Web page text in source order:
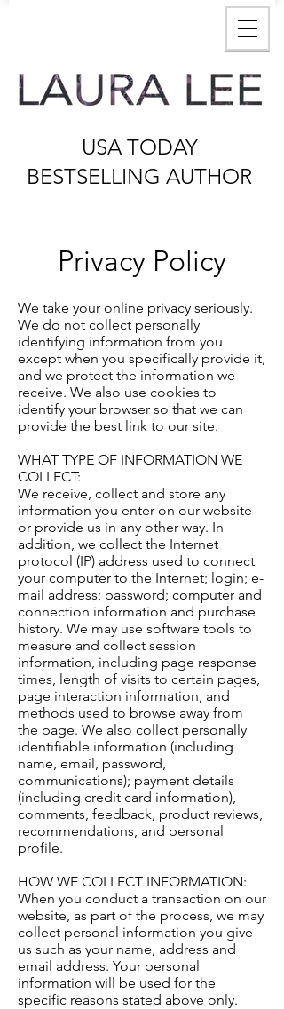
USA TODAY
BESTSELLING AUTHOR
Privacy Policy
We take your online privacy seriously.
We do not collect personally
identifying information from you
except when you specifically provide it,
and we protect the information we
receive. We also use cookies to
identify your browser so that we can
provide the best link to our site.
WHAT TYPE OF INFORMATION WE
COLLECT:
We receive, collect and store any
information you enter on our website
or provide us in any other way. In
addition, we collect the Internet
protocol (IP) address used to connect
your computer to the Internet; login; e-
mail address; password; computer and
connection information and purchase
history. We may use software tools to
measure and collect session
information, including page response
times, length of visits to certain pages,
page interaction information, and
methods used to browse away from
the page. We also collect personally
identifiable information (including
name, email, password,
communications); payment details
(including credit card information),
comments, feedback, product reviews,
recommendations, and personal
profile.
HOW WE COLLECT INFORMATION:
When you conduct a transaction on our
website, as part of the process, we may
collect personal information you give
us such as your name, address and
email address. Your personal
information will be used for the
specific reasons stated above only.